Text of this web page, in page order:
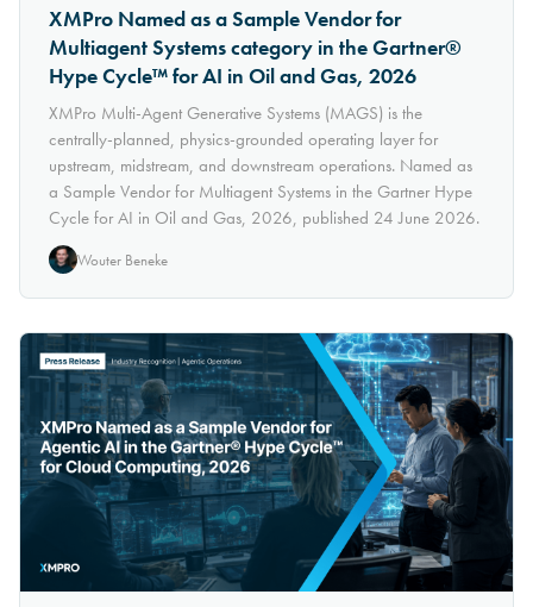
XMPro Named as a Sample Vendor for
Multiagent Systems category in the Gartner®
Hype Cycle™ for AI in Oil and Gas, 2026
XMPro Multi-Agent Generative Systems (MAGS) is the
centrally-planned, physics-grounded operating layer for
upstream, midstream, and downstream operations. Named as
a Sample Vendor for Multiagent Systems in the Gartner Hype
Cycle for AI in Oil and Gas, 2026, published 24 June 2026.
Wouter Beneke